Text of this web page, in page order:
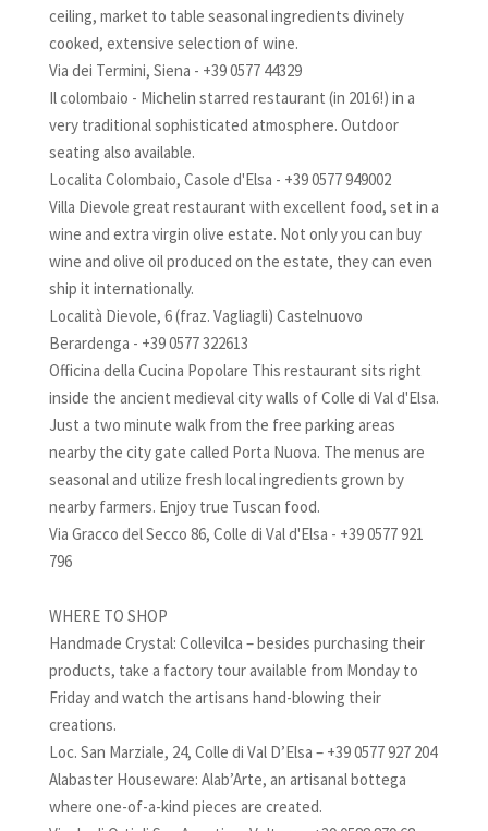
ceiling, market to table seasonal ingredients divinely
cooked, extensive selection of wine.
Via dei Termini, Siena - +39 0577 44329
Il colombaio - Michelin starred restaurant (in 2016!) in a
very traditional sophisticated atmosphere. Outdoor
seating also available.
Localita Colombaio, Casole d'Elsa - +39 0577 949002
Villa Dievole great restaurant with excellent food, set in a
wine and extra virgin olive estate. Not only you can buy
wine and olive oil produced on the estate, they can even
ship it internationally.
Località Dievole, 6 (fraz. Vagliagli) Castelnuovo
Berardenga - +39 0577 322613
Officina della Cucina Popolare This restaurant sits right
inside the ancient medieval city walls of Colle di Val d'Elsa.
Just a two minute walk from the free parking areas
nearby the city gate called Porta Nuova. The menus are
seasonal and utilize fresh local ingredients grown by
nearby farmers. Enjoy true Tuscan food.
Via Gracco del Secco 86, Colle di Val d'Elsa - +39 0577 921
796
WHERE TO SHOP
Handmade Crystal: Collevilca – besides purchasing their
products, take a factory tour available from Monday to
Friday and watch the artisans hand-blowing their
creations.
Loc. San Marziale, 24, Colle di Val D’Elsa – +39 0577 927 204
Alabaster Houseware: Alab’Arte, an artisanal bottega
where one-of-a-kind pieces are created.